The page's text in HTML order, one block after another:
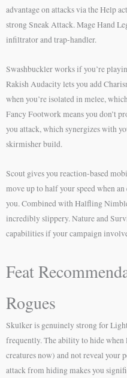
advantage on attacks via the Help
strong Sneak Attack. Mage Hand
infiltrator and trap-handler.
Swashbuckler works if you’re
Rakish Audacity lets you add
when you’re isolated in melee,
Fancy Footwork means you don’t
you attack, which synergizes with
skirmisher build.
Scout gives you reaction-based
move up to half your speed when
you. Combined with Halfling
incredibly slippery. Nature and
capabilities if your campaign
Feat
Rogues
Skulker is genuinely strong for
frequently. The ability to hide
creatures now) and not reveal your
attack from hiding makes you